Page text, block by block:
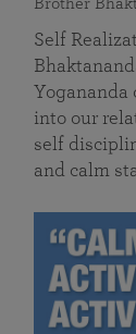
Self
Yogananda
into our
self
and calm